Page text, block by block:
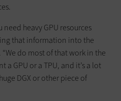
heavy GPU resources
that information into the
do most of that work in the
a GPU or a TPU, and it’s a lot
DGX or other piece of